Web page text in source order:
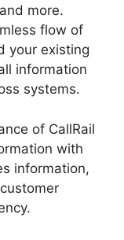
more.
flow of
your existing
information
systems.
of CallRail
with
information,